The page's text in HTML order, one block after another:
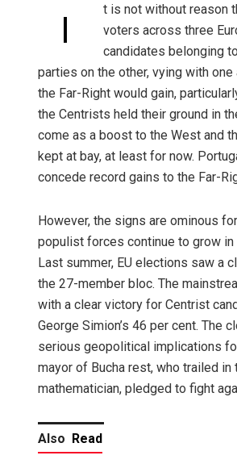
I
t is not without reason
voters across three
candidates belonging
parties on the other, vying with
the Far-Right would gain,
the Centrists held their ground in
come as a boost to the West and
kept at bay, at least for now.
concede record gains to the Far-
However, the signs are ominous
populist forces continue to grow in
Last summer, EU elections saw a
the 27-member bloc. The
with a clear victory for Centrist
George Simion’s 46 per cent. The
serious geopolitical implications
mayor of Bucha rest, who trailed
mathematician, pledged to fight
Also Read